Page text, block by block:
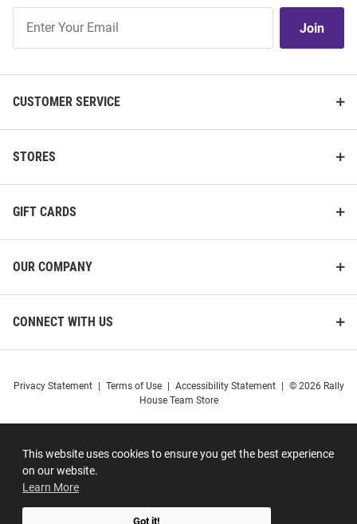
This website uses cookies to ensure you get the best experience
on our website.
Learn More
Got it!
Our
Join
CUSTOMER SERVICE
STORES
GIFT CARDS
OUR COMPANY
CONNECT WITH US
Privacy Statement Terms of Use Accessibility Statement
© 2026 Rally
House Team Store